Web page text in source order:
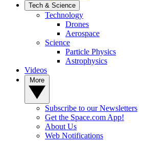
Tech & Science
Technology
Drones
Aerospace
Science
Particle Physics
Astrophysics
Videos
Subscribe to our Newsletters
Get the Space.com App!
About Us
Web Notifications